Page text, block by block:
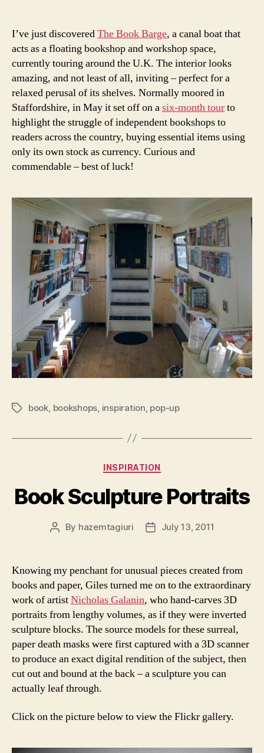
I’ve just discoveredThe Book Barge, a canal boat that
acts as a floating bookshop and workshop space,
currently touring around the U.K. The interior looks
amazing, and not least of all, inviting – perfect for a
relaxed perusal of its shelves. Normally moored in
Staffordshire, in May it set off on asix-month tourto
highlight the struggle of independent bookshops to
readers across the country, buying essential items using
only its own stock as currency. Curious and
commendable – best of luck!
Tagsbook bookshops inspiration pop-up
Categories
INSPIRATION
Book Sculpture Portraits
Post
By hazemtagiuri
PostJuly 13, 2011
Knowing my penchant for unusual pieces created from
books and paper, Giles turned me on to the extraordinary
work of artistNicholas Galanin, who hand-carves 3D
portraits from lengthy volumes, as if they were inverted
sculpture blocks. The source models for these surreal,
paper death masks were first captured with a 3D scanner
to produce an exact digital rendition of the subject, then
cut out and bound at the back – a sculpture you can
actually leaf through.
Click on the picture below to view the Flickr gallery.